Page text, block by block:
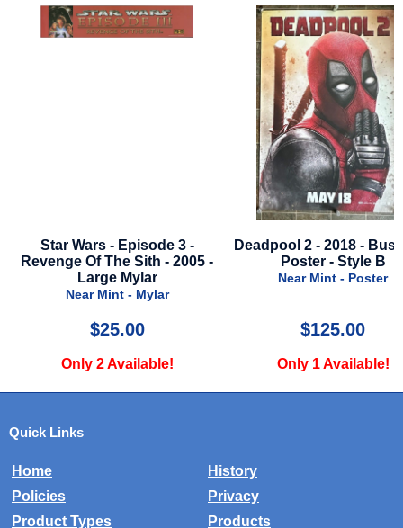
Star Wars - Episode 3 -
Revenge Of The Sith - 2005 -
Large Mylar
Near Mint - Mylar
$25.00
Only 2 Available!
Deadpool 2 - 2018 - Bus
Poster - Style B
Near Mint - Poster
$125.00
Only 1 Available!
Quick Links
Home
History
Policies
Privacy
Product Types
Products